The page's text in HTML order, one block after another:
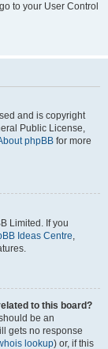
to your User Control
and is copyright
Public License,
phpBB for more
Limited. If you
Ideas Centre,
to this board?
be an
gets no response
lookup) or, if this